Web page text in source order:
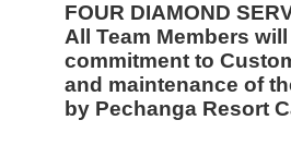
FOUR DIAMOND
All Team Members
commitment to
and maintenance of
by Pechanga Resort